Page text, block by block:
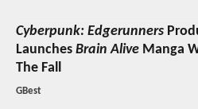
Cyberpunk: Edgerunners
Launches Brain Alive Manga
The Fall
GBest